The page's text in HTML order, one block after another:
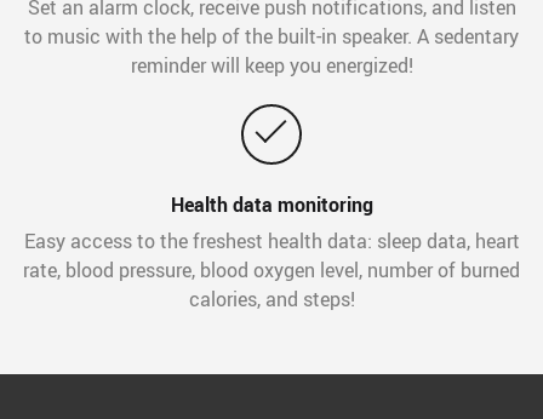
Set an alarm clock, receive push notifications, and listen
to music with the help of the built-in speaker. A sedentary
reminder will keep you energized!
Health data monitoring
Easy access to the freshest health data: sleep data, heart
rate, blood pressure, blood oxygen level, number of burned
calories, and steps!